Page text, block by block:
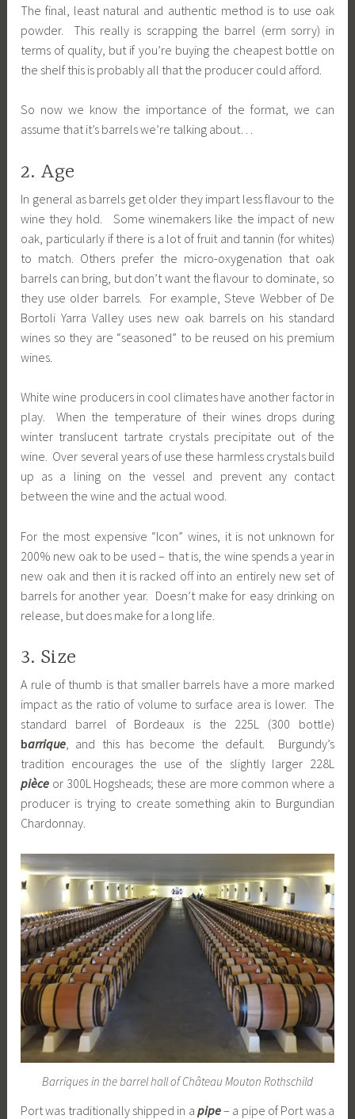
The final, least natural and authentic method is to use oak
powder. This really is scrapping the barrel (erm sorry) in
terms of quality, but if you’re buying the cheapest bottle on
the shelf this is probably all that the producer could afford.
So now we know the importance of the format, we can
assume that it’s barrels we’re talking about…
2. Age
In general as barrels get older they impart less flavour to the
wine they hold. Some winemakers like the impact of new
oak, particularly if there is a lot of fruit and tannin (for whites)
to match. Others prefer the micro-oxygenation that oak
barrels can bring, but don’t want the flavour to dominate, so
they use older barrels. For example, Steve Webber of De
Bortoli Yarra Valley uses new oak barrels on his standard
wines so they are “seasoned” to be reused on his premium
wines.
White wine producers in cool climates have another factor in
play. When the temperature of their wines drops during
winter translucent tartrate crystals precipitate out of the
wine. Over several years of use these harmless crystals build
up as a lining on the vessel and prevent any contact
between the wine and the actual wood.
For the most expensive “Icon” wines, it is not unknown for
200% new oak to be used – that is, the wine spends a year in
new oak and then it is racked off into an entirely new set of
barrels for another year. Doesn’t make for easy drinking on
release, but does make for a long life.
3. Size
A rule of thumb is that smaller barrels have a more marked
impact as the ratio of volume to surface area is lower. The
standard barrel of Bordeaux is the 225L (300 bottle)
barrique, and this has become the default. Burgundy’s
tradition encourages the use of the slightly larger 228L
pièce or 300L Hogsheads; these are more common where a
producer is trying to create something akin to Burgundian
Chardonnay.
Barriques in the barrel hall of Château Mouton Rothschild
Port was traditionally shipped in a pipe– a pipe of Port was a